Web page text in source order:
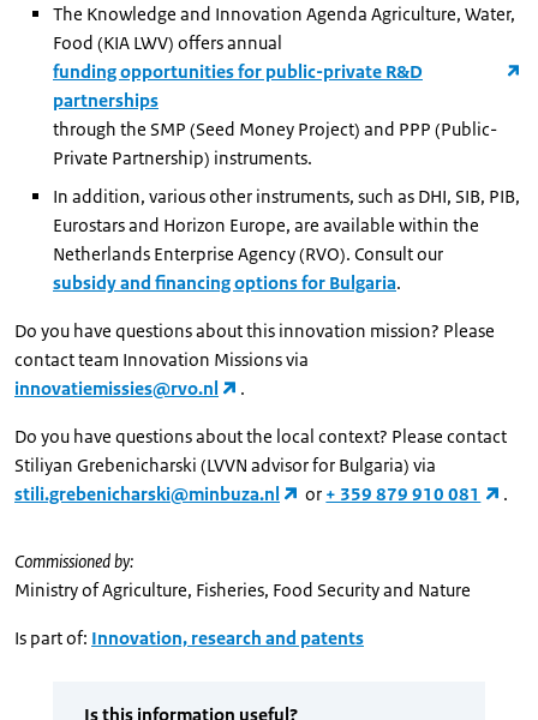
The Knowledge and Innovation Agenda Agriculture, Water,
Food (KIA LWV) offers annual
funding opportunities for public-private R&D
partnerships
through the SMP (Seed Money Project) and PPP (Public-
Private Partnership) instruments.
In addition, various other instruments, such as DHI, SIB, PIB,
Eurostars and Horizon Europe, are available within the
Netherlands Enterprise Agency (RVO). Consult our
subsidy and financing options for Bulgaria.
Do you have questions about this innovation mission? Please
contact team Innovation Missions via
innovatiemissies@rvo.nl
.
Do you have questions about the local context? Please contact
Stiliyan Grebenicharski (LVVN advisor for Bulgaria) via
stili.grebenicharski@minbuza.nl
or + 359 879 910 081 .
Commissioned by:
Ministry of Agriculture, Fisheries, Food Security and Nature
Is part of: Innovation, research and patents